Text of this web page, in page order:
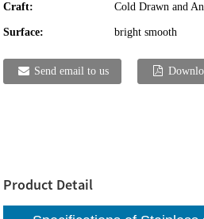
Craft: Cold Drawn and
Surface: bright smooth
Send email to us
Product Detail